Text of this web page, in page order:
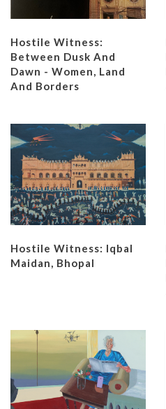
Hostile Witness:
Between Dusk And
Dawn - Women, Land
And Borders
Hostile Witness: Iqbal
Maidan, Bhopal